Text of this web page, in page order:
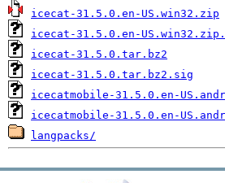
icecat-31.5.0.en-US.win32.zip
icecat-31.5.0.en-
icecat-31.5.0.tar.bz2
icecat-31.5.0.tar.bz2.sig
icecatmobile-31.5.0.en-
icecatmobile-31.5.0.en-
langpacks/